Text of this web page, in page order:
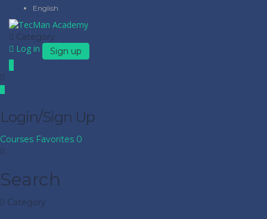
English
Category
Log in Sign up
Login/Sign Up
Courses Favorites 0
Search
Category